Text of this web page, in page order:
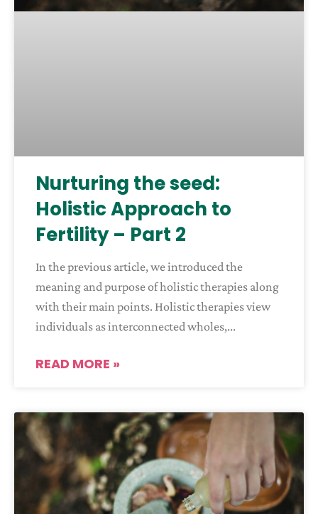
Nurturing the seed:
Holistic Approach to
Fertility – Part 2
In the previous article, we introduced the
meaning and purpose of holistic therapies along
with their main points. Holistic therapies view
individuals as interconnected wholes,
READ MORE »